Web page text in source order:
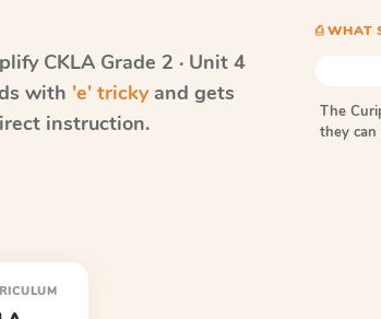
CKLA Grade 2 · Unit 4
with 'e' trickyand gets
instruction.
⎙ WHAT
The
they